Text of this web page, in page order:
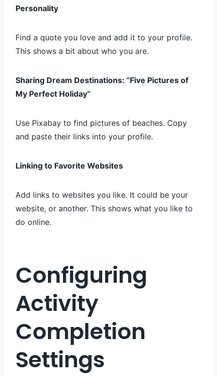
Personality
Find a quote you love and add it to your profile.
This shows a bit about who you are.
Sharing Dream Destinations: “Five Pictures of
My Perfect Holiday”
Use Pixabay to find pictures of beaches. Copy
and paste their links into your profile.
Linking to Favorite Websites
Add links to websites you like. It could be your
website, or another. This shows what you like to
do online.
Configuring
Activity
Completion
Settings